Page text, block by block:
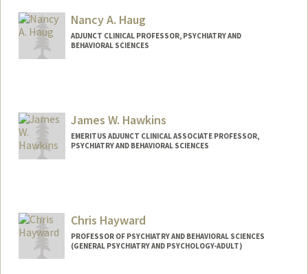
Nancy A. Haug
ADJUNCT CLINICAL PROFESSOR, PSYCHIATRY AND
BEHAVIORAL SCIENCES
James W. Hawkins
EMERITUS ADJUNCT CLINICAL ASSOCIATE PROFESSOR,
PSYCHIATRY AND BEHAVIORAL SCIENCES
m/
Chris Hayward
PROFESSOR OF PSYCHIATRY AND BEHAVIORAL SCIENCES
(GENERAL PSYCHIATRY AND PSYCHOLOGY-ADULT)